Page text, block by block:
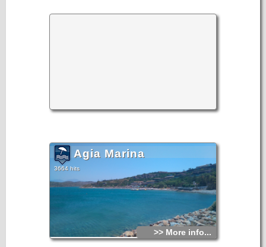
Agia Marina
3664 hits
>> More info...